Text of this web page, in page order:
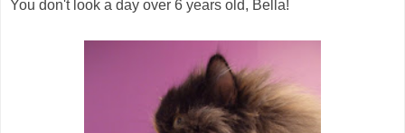
You don't look a day over 6 years old, Bella!